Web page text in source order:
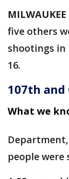
MILWAUKEE
five others
shootings in
16.
107th
What we
people were